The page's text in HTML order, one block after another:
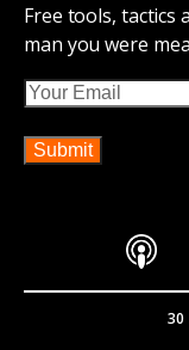
Free tools, tactics
man you were
Email
30